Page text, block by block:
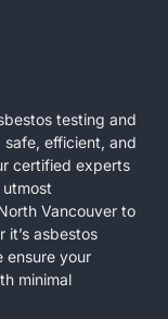
testing and
safe, efficient, and
certified experts
Vancouver to
it’s asbestos
ensure your
minimal